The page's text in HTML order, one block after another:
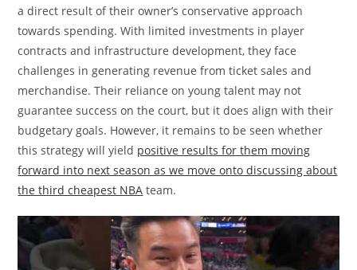
a direct result of their owner’s conservative approach
towards spending. With limited investments in player
contracts and infrastructure development, they face
challenges in generating revenue from ticket sales and
merchandise. Their reliance on young talent may not
guarantee success on the court, but it does align with their
budgetary goals. However, it remains to be seen whether
this strategy will yield positive results for them moving
forward into next season as we move onto discussing about
the third cheapest NBA team.